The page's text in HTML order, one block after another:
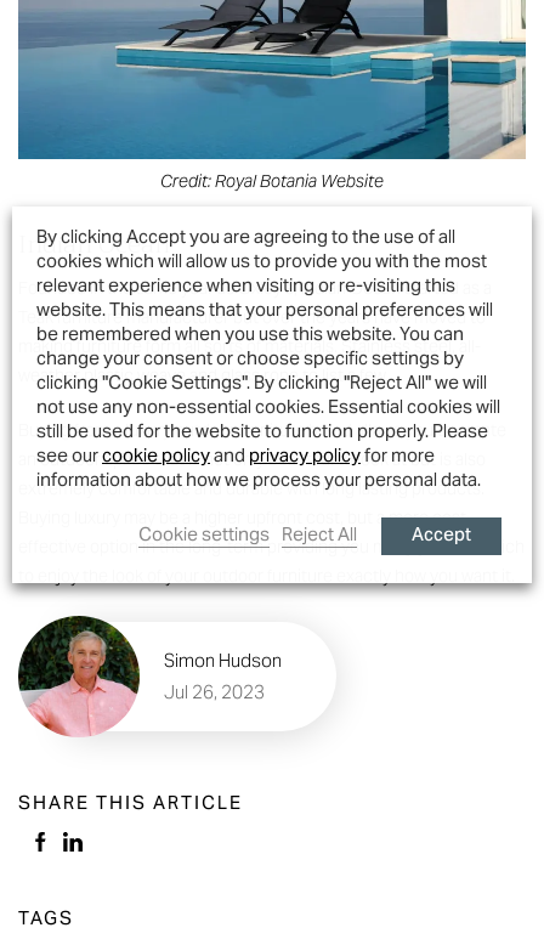
Credit: Royal Botania Website
Indian Ocean
Founded in the same year as Oxley’s, Indian Ocean started as a
Teak furniture manufacturer but over the years have moved to
making furniture form all sorts of materials. Stainless steel, all-
weather plastic weave and glass rope to list a few.
Buying from a luxury outdoor furniture brand allows you to create
an outdoor space that is not only beautiful to look at but is also
extremely comfortable and durable with long lasting products.
Buying luxury may be a higher upfront cost, but a more cost-
effective option in the long-term providing you many years in which
Simon Hudson
Jul 26, 2023
SHARE THIS ARTICLE
TAGS
By clicking Accept you are agreeing to the use of all
cookies which will allow us to provide you with the most
relevant experience when visiting or re-visiting this
website. This means that your personal preferences will
be remembered when you use this website. You can
change your consent or choose specific settings by
clicking "Cookie Settings". By clicking "Reject All" we will
not use any non-essential cookies. Essential cookies will
still be used for the website to function properly. Please
see ourcookie policyand privacy policyfor more
information about how we process your personal data.
Cookie settings Reject All Accept